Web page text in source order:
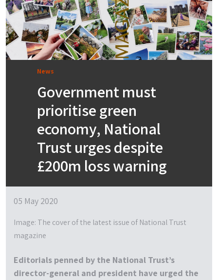
News
Government must
prioritise green
economy, National
Trust urges despite
£200m loss warning
05 May 2020
Image: The cover of the latest issue of National Trust
magazine
Editorials penned by the National Trust’s
director-general and president have urged the